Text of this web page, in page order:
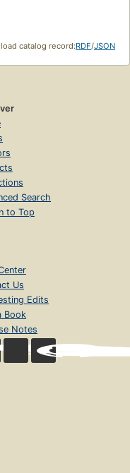
catalog record:RDF/JSON
Search
to Top
Us
Edits
Book
Notes